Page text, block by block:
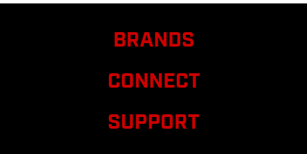
8 25058
25058 BOLT
13826 BOLT
17984
17984 BOLT
MM HHCS
GR8.8 ZN F-T
BRANDS
CONNECT
SUPPORT